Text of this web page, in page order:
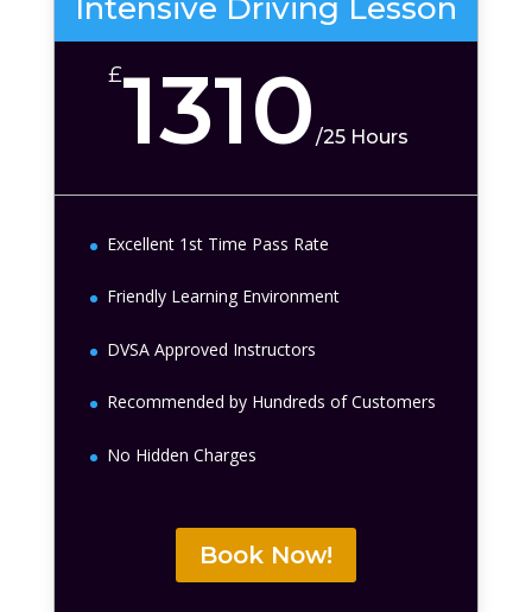
Intensive Driving Lesson
£1310/25 Hours
Excellent 1st Time Pass Rate
Friendly Learning Environment
DVSA Approved Instructors
Recommended by Hundreds of Customers
No Hidden Charges
Book Now!